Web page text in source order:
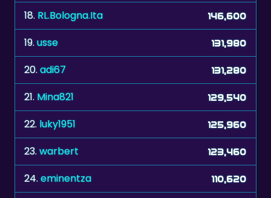
18. RL.Bologna.Ita 146,600
19.usse 131,980
20.adi67 131,280
21. Mina821 129,540
22. luky1951 125,960
23.warbert 123,460
24.eminentza 110,620